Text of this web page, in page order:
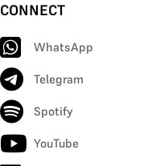
CONNECT
WhatsApp
Telegram
Spotify
YouTube